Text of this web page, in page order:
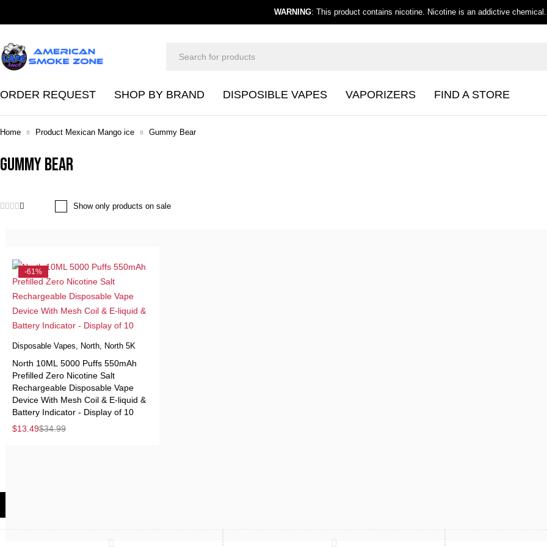
WARNING: This product contains nicotine. Nicotine is an addictive chemical.
ORDER REQUEST SHOP BY BRAND DISPOSIBLE VAPES VAPORIZERS FIND A STORE
Home Product Mexican Mango ice Gummy Bear
Gummy Bear
Show only products on sale
-61%
Disposable Vapes, North, North 5K
North 10ML 5000 Puffs 550mAh
Prefilled Zero Nicotine Salt
Rechargeable Disposable Vape
Device With Mesh Coil & E-liquid &
Battery Indicator - Display of 10
$34.99
$13.49